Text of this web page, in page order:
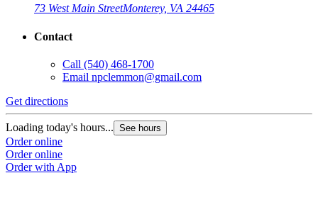
73 West Main StreetMonterey, VA 24465
Contact
Call (540) 468-1700
Email npclemmon@gmail.com
Get directions
Loading today's hours... See hours
Order online
Order online
Order with App